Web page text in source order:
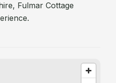
Fulmar Cottage